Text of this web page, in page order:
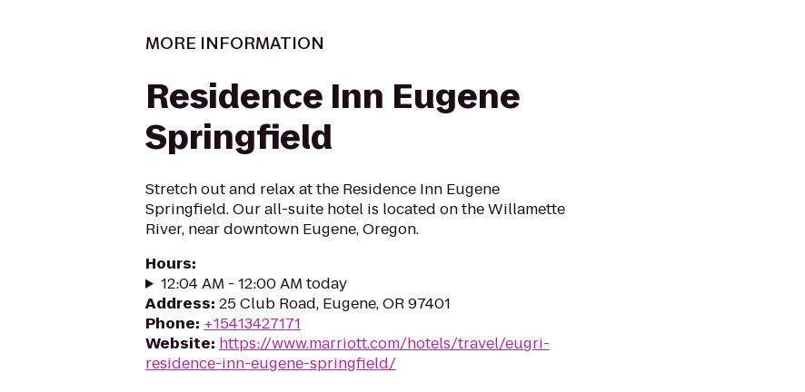
MORE INFORMATION
Residence Inn Eugene
Springfield
Stretch out and relax at the Residence Inn Eugene
Springfield. Our all-suite hotel is located on the Willamette
River, near downtown Eugene, Oregon.
Hours:
12:04 AM - 12:00 AM today
Address: 25 Club Road, Eugene, OR 97401
Phone: +15413427171
Website: https://www.marriott.com/hotels/travel/eugri-
residence-inn-eugene-springfield/